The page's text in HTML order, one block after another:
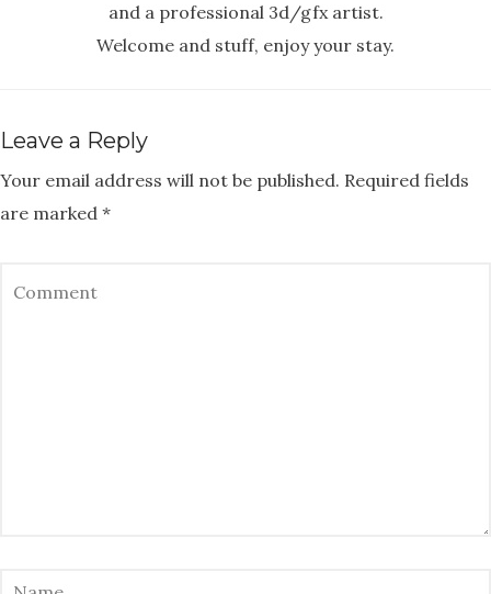
and a professional 3d/gfx artist.
Welcome and stuff, enjoy your stay.
Leave a Reply
Your email address will not be published. Required fields
are marked *